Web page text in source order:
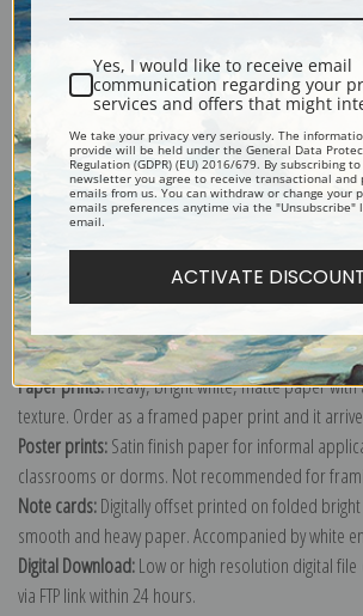
Explore more of ourVilhelm Hammershoi
Canvas prints:
The most accurate option to
Order canvas rolled, classic stretched (requires
(arrives ready to hang without a frame) or as a
of our exquisite mouldings.
Paper prints:Heavy, bright white, matte paper
texture. Order as a framed paper print and it
Poster prints:Satin finish paper for informal
classrooms or dorms. Not recommended for
Note cards:Digitally offset printed on folded
smooth and heavy paper. Accompanied by white
Digital Download:Low or high resolution digital
via FTP link within 24 hours.
Yes, I would like to receive email
communication regarding your
services and offers that might
We take your privacy very seriously. The
provide will be held under the General Data
Regulation (GDPR) (EU) 2016/679. By subscribing
newsletter you agree to receive transactional and
emails from us. You can withdraw or change your
emails preferences anytime via the "Unsubscribe"
email.
ACTIVATE